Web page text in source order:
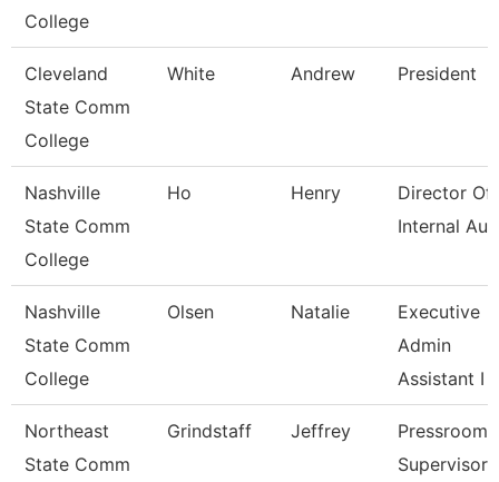
College
Cleveland
State Comm
College
White Andrew President
Nashville
State Comm
College
Ho Henry
Director Of
Internal
Nashville
State Comm
College
Olsen Natalie
Executive
Admin
Assistant I
Northeast
State Comm
Grindstaff Jeffrey
Pressroom
Supervisor